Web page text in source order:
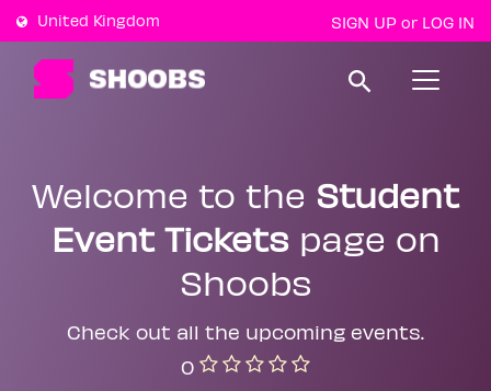
United Kingdom SIGN UP or LOG IN
T
n
a
Welcome to the Student
Event Tickets page on
Shoobs
Check out all the upcoming events.
0